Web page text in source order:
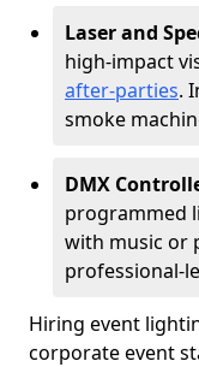
Laser and
high-impact
after-parties.
smoke
DMX
programmed
with music or
professional-
Hiring event
corporate event